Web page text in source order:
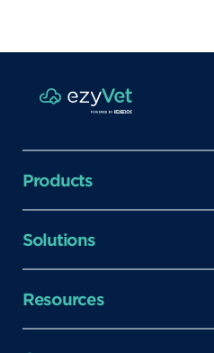
Products
Solutions
Resources